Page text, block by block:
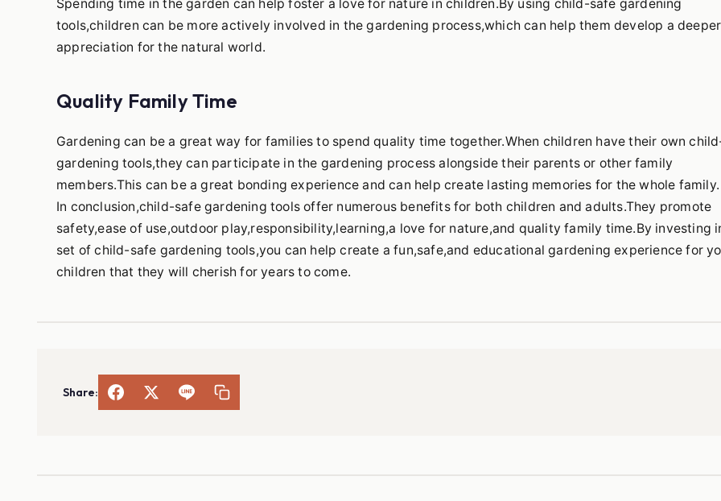
Spending time in the garden can help foster a love for nature in children.By using child-safe gardening
tools,children can be more actively involved in the gardening process,which can help them develop a deeper
appreciation for the natural world.
Quality Family Time
Gardening can be a great way for families to spend quality time together.When children have their own
gardening tools,they can participate in the gardening process alongside their parents or other family
members.This can be a great bonding experience and can help create lasting memories for the whole family.
In conclusion,child-safe gardening tools offer numerous benefits for both children and adults.They promote
safety,ease of use,outdoor play,responsibility,learning,a love for nature,and quality family time.By investing
set of child-safe gardening tools,you can help create a fun,safe,and educational gardening experience for
children that they will cherish for years to come.
Share: